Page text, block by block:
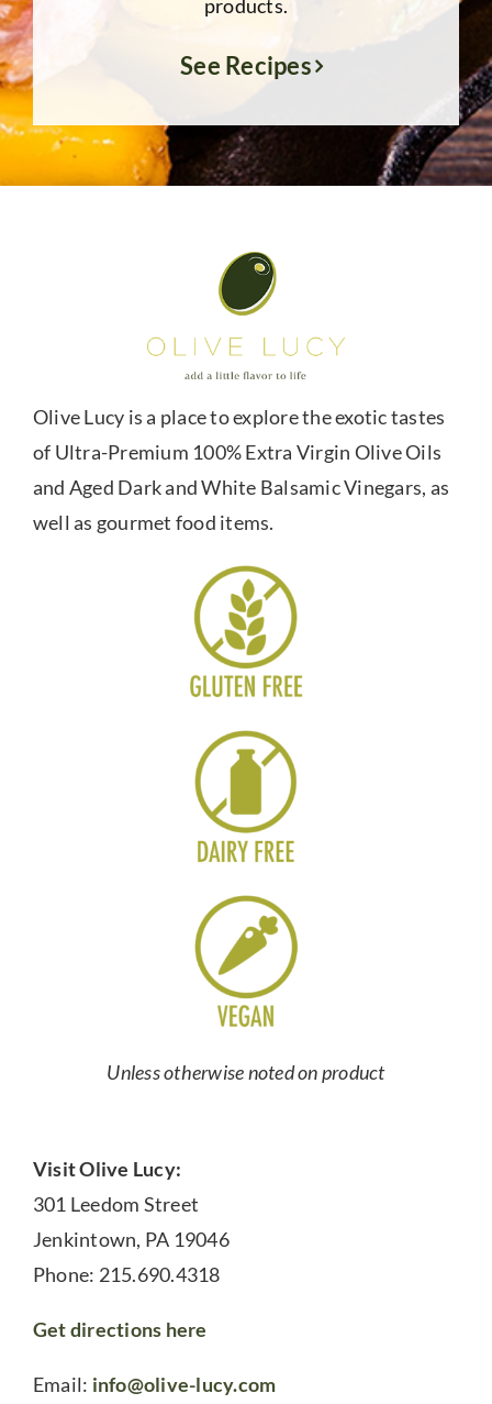
products.
See Recipes
Olive Lucy is a place to explore the exotic tastes
of Ultra-Premium 100% Extra Virgin Olive Oils
and Aged Dark and White Balsamic Vinegars, as
well as gourmet food items.
Unless otherwise noted on product
Visit Olive Lucy:
301 Leedom Street
Jenkintown, PA 19046
Phone: 215.690.4318
Get directions here
Email: info@olive-lucy.com